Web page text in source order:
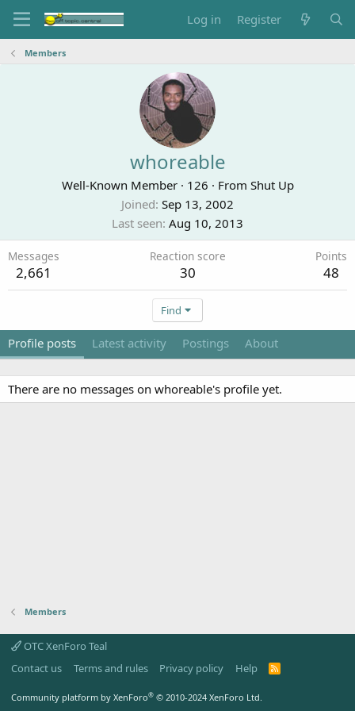
Log in Register
Members
whoreable
Well-Known Member · 126 · From Shut Up
Joined Sep 13, 2002
Last seen Aug 10, 2013
Messages
2,661
Reaction score
30
Points
48
Find
Profile posts Latest activity Postings About
There are no messages on whoreable's profile yet.
Members
OTC XenForo Teal
Contact us
Terms and rules Privacy policy Help
R
Community platform by XenForo® © 2010-2024 XenForo Ltd.